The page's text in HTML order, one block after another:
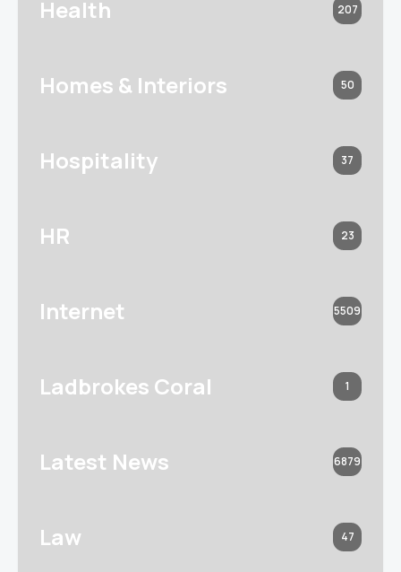
Health 207
Homes & Interiors 50
Hospitality 37
HR 23
Internet 5509
Ladbrokes Coral 1
Latest News 6879
Law 47